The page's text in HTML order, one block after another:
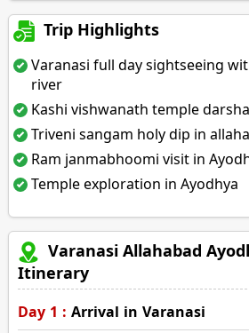
Trip Highlights
Varanasi full day sightseeing
river
Kashi vishwanath temple
Triveni sangam holy dip in
Ram janmabhoomi visit in
Temple exploration in Ayodhya
Varanasi Allahabad
Itinerary
Day 1 : Arrival in Varanasi